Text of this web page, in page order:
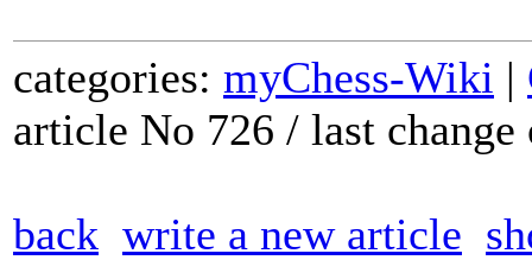
categories: myChess-Wiki |
article No 726 / last
back write a new article